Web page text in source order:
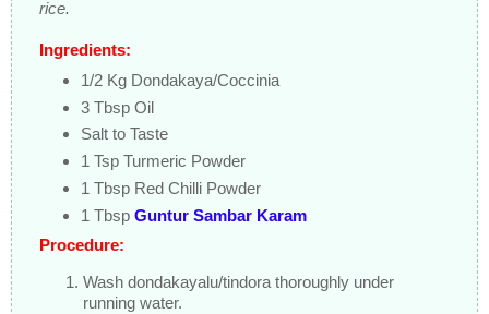
rice.
Ingredients:
1/2 Kg Dondakaya/Coccinia
3 Tbsp Oil
Salt to Taste
1 Tsp Turmeric Powder
1 Tbsp Red Chilli Powder
1 Tbsp Guntur Sambar Karam
Procedure:
Wash dondakayalu/tindora thoroughly under
running water.